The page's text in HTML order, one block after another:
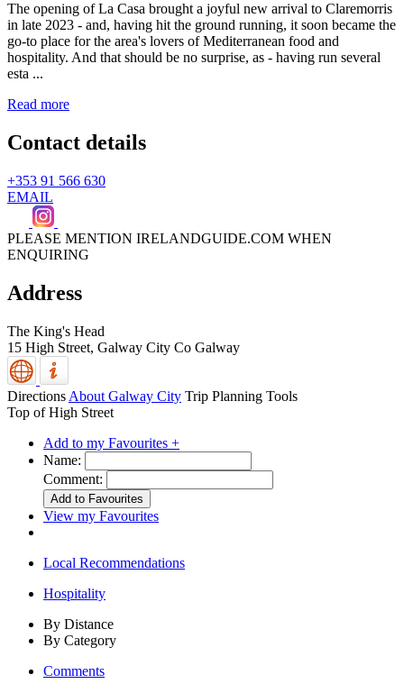
The opening of La Casa brought a joyful new arrival to Claremorris
in late 2023 - and, having hit the ground running, it soon became the
go-to place for the area's lovers of Mediterranean food and
hospitality. And that should be no surprise, as - having run several
esta ...
Read more
Contact details
+353 91 566 630
EMAIL
PLEASE MENTION IRELANDGUIDE.COM WHEN
ENQUIRING
Address
The King's Head
15 High Street, Galway City Co Galway
Directions About Galway City Trip Planning Tools
Top of High Street
Add to my Favourites +
Name:
Comment:
View my Favourites
Local Recommendations
Hospitality
By Distance
By Category
Comments